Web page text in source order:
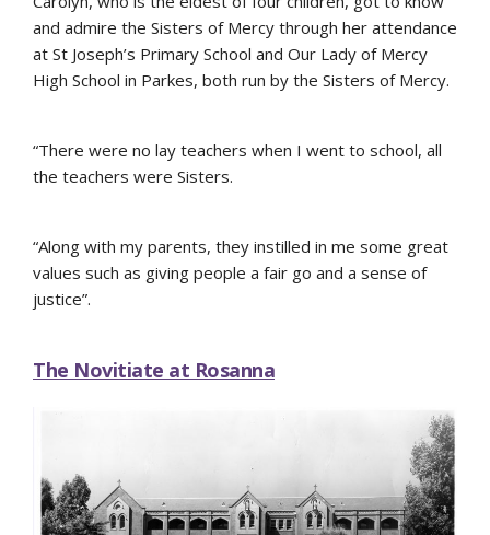
and admire the Sisters of Mercy through her attendance
at St Joseph’s Primary School and Our Lady of Mercy
High School in Parkes, both run by the Sisters of Mercy.
“There were no lay teachers when I went to school, all
the teachers were Sisters.
“Along with my parents, they instilled in me some great
values such as giving people a fair go and a sense of
justice”.
The Novitiate at Rosanna